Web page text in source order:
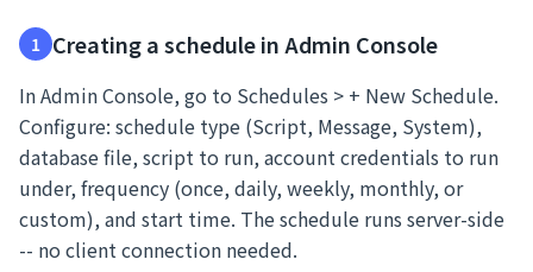
1 Creating a schedule in Admin Console
In Admin Console, go to Schedules > + New Schedule.
Configure: schedule type (Script, Message, System),
database file, script to run, account credentials to run
under, frequency (once, daily, weekly, monthly, or
custom), and start time. The schedule runs server-side
-- no client connection needed.